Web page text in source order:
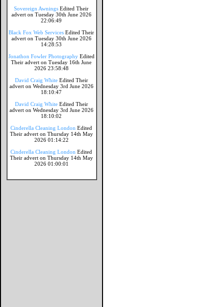
Sovereign Awnings Edited Their
advert on Tuesday 30th June 2026
22:06:49
Black Fox Web Services Edited Their
advert on Tuesday 30th June 2026
14:28:53
Jonathon Fowler Photography Edited
Their advert on Tuesday 16th June
2026 23:58:48
David Craig White Edited Their
advert on Wednesday 3rd June 2026
18:10:47
David Craig White Edited Their
advert on Wednesday 3rd June 2026
18:10:02
Cinderella Cleaning London Edited
Their advert on Thursday 14th May
2026 01:14:22
Cinderella Cleaning London Edited
Their advert on Thursday 14th May
2026 01:00:01